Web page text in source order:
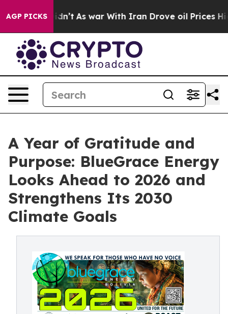
AGP PICKS
Didn’t As war With Iran Drove oil Prices Higher,
A Year of Gratitude and
Purpose: BlueGrace Energy
Looks Ahead to 2026 and
Strengthens Its 2030
Climate Goals